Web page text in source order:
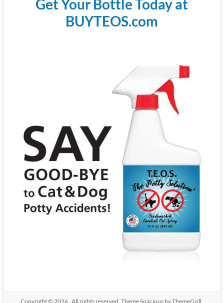
Get Your Bottle Today at
BUYTEOS.com
Copyright © 2026 . All rights reserved. ThemeSpacious by ThemeGrill.